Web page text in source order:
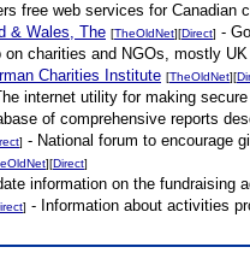
free web services for Canadian
& Wales, The [TheOldNet][Direct] -
on charities and NGOs, mostly
Charities Institute [TheOldNet][
internet utility for making
of comprehensive reports
] - National forum to encourage
][Direct]
information on the fundraising
] - Information about activities